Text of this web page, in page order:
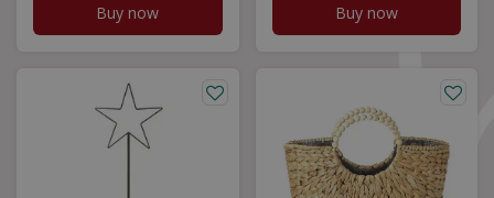
Buy now Buy now